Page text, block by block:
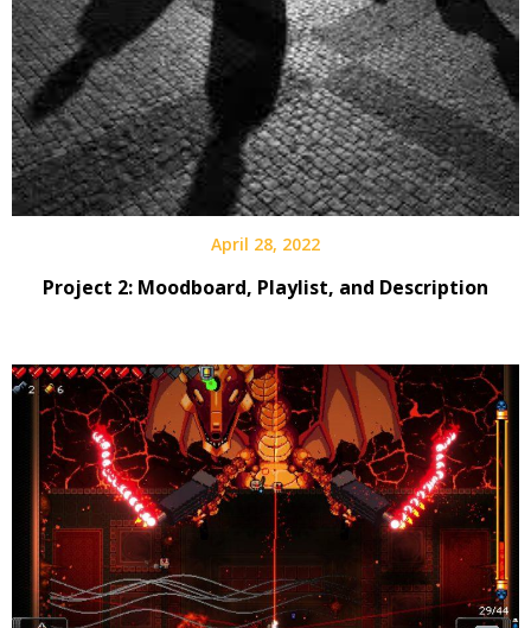
April 28, 2022
Project 2: Moodboard, Playlist, and Description